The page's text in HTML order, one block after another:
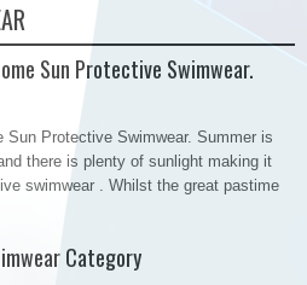
Sun Protective Swimwear.
Protective Swimwear. Summer is
there is plenty of sunlight making it
swimwear . Whilst the great pastime
Category